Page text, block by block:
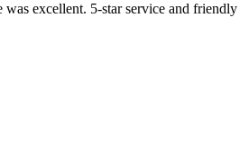
excellent. 5-star service and friendly